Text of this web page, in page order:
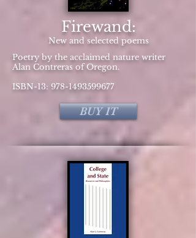
Firewand:
New and selected poems
Poetry by the acclaimed nature writer
Alan Contreras of Oregon.
ISBN-13: 978-1493599677
BUY IT